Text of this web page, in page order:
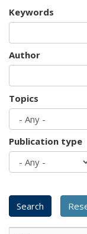
Keywords
Author
Topics
Publication type